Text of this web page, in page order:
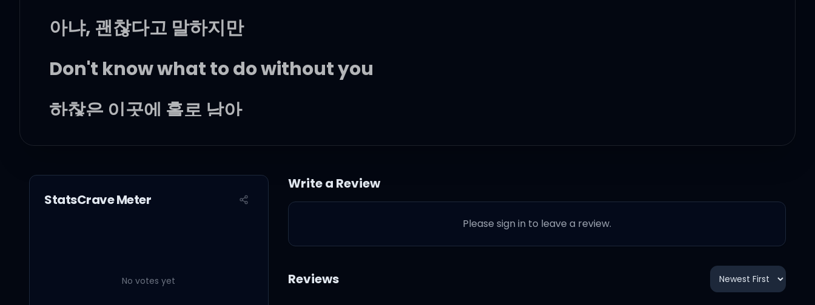
아냐, 괜찮다고 말하지만
Don't know what to do without you
하찮은 이곳에 홀로 남아
그려본 니 기억은 blue
사람은 변해, 왜 나만 이래?
어떻게 이렇게 모든 게 벅차기만 해?
StatsCrave Meter
No votes yet
Write a Review
Please sign in to leave a review.
Reviews